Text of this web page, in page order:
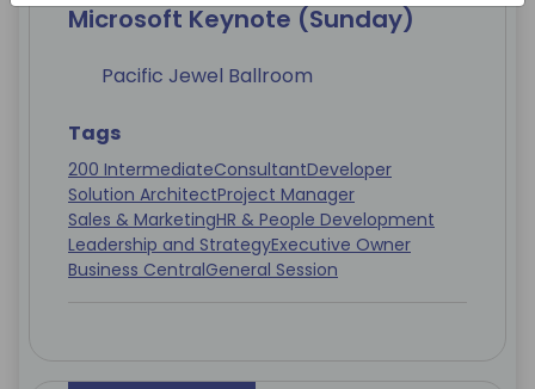
Microsoft Keynote (Sunday)
Pacific Jewel Ballroom
Tags
200 IntermediateConsultantDeveloper
Solution ArchitectProject Manager
Sales & MarketingHR & People Development
Leadership and StrategyExecutive Owner
Business CentralGeneral Session